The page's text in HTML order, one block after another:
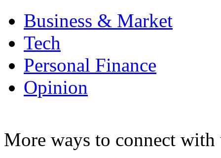
Business & Market
Tech
Personal Finance
Opinion
More ways to connect with